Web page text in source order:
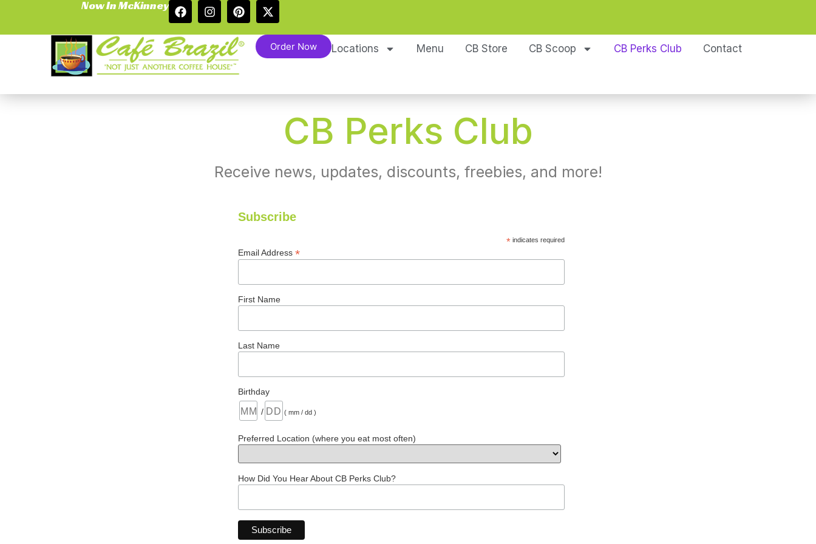
Now In McKinney
Order Now Locations Menu CB Store CB Scoop CB Perks Club Contact
CB Perks Club
Receive news, updates, discounts, freebies, and more!
Subscribe
*indicates required
Email Address *
First Name
Last Name
Birthday
/ ( mm / dd )
Preferred Location (where you eat most often)
How Did You Hear About CB Perks Club?